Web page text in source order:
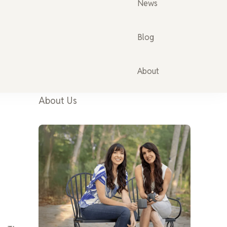
News
Blog
About
About Us